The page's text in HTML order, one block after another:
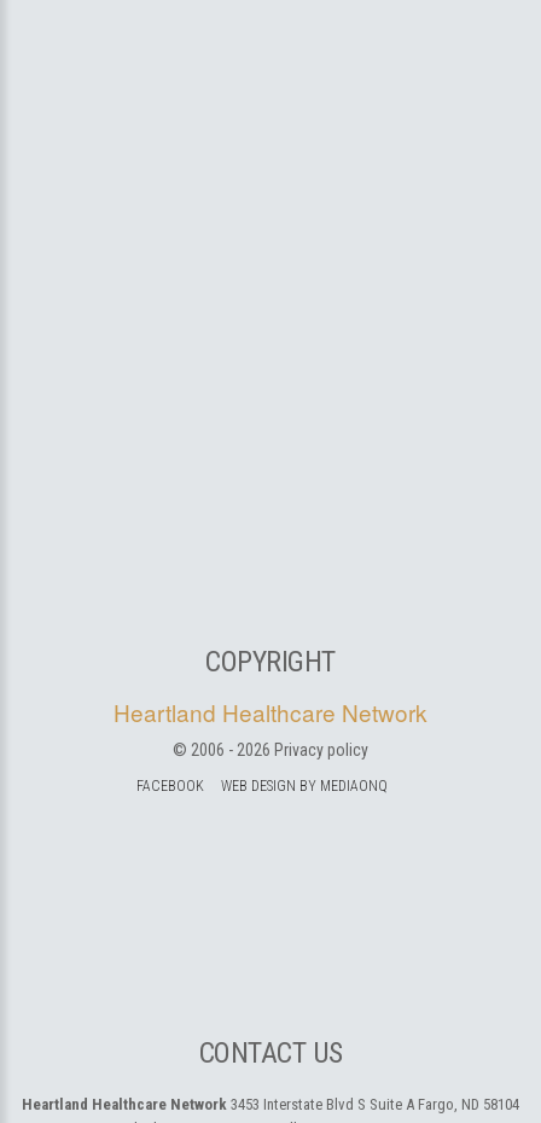
COPYRIGHT
Heartland Healthcare Network
© 2006 - 2026 Privacy policy
FACEBOOK WEB DESIGN BY MEDIAONQ
CONTACT US
Heartland Healthcare Network 3453 Interstate Blvd S Suite A Fargo, ND 58104